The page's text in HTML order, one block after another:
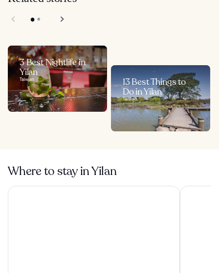
3 Best Nightlife in
Yilan
Taiwan
13 Best Things to
Do in Yilan
Taiwan
Where to stay in Yilan
Lakeshore Hotel Yilan Lakeshore